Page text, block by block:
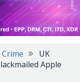
UK
Apple